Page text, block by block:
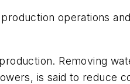
operations
Removing
is said to reduce